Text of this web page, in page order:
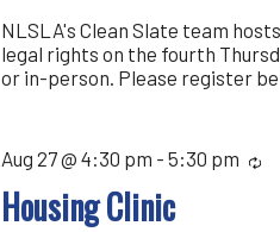
NLSLA's Clean Slate team
legal rights on the fourth
or in-person. Please register
Housing Clinic
Aug 27 @ 4:30 pm - 5:30 pm